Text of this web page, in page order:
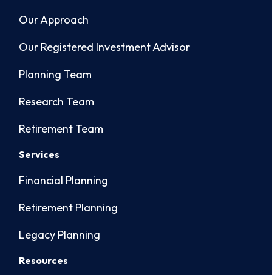
Our Approach
Our Registered Investment Advisor
Planning Team
Research Team
Retirement Team
Services
Financial Planning
Retirement Planning
Legacy Planning
Resources